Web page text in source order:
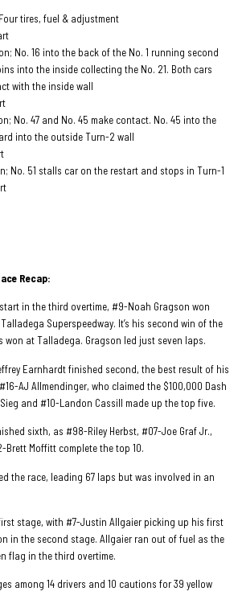
tires, fuel & adjustment
No. 16 into the back of the No. 1 running second
into the inside collecting the No. 21. Both cars
with the inside wall
No. 47 and No. 45 make contact. No. 45 into the
into the outside Turn-2 wall
No. 51 stalls car on the restart and stops in Turn-1
Recap:
in the third overtime, #9-Noah Gragson won
Superspeedway. It’s his second win of the
won at Talladega. Gragson led just seven laps.
Earnhardt finished second, the best result of his
AJ Allmendinger, who claimed the $100,000 Dash
and #10-Landon Cassill made up the top five.
sixth, as #98-Riley Herbst, #07-Joe Graf Jr.,
Brett Moffitt complete the top 10.
the race, leading 67 laps but was involved in an
stage, with #7-Justin Allgaier picking up his first
in the second stage. Allgaier ran out of fuel as the
flag in the third overtime.
among 14 drivers and 10 cautions for 39 yellow